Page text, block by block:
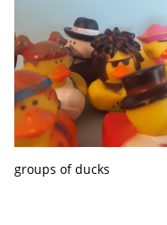
groups of ducks